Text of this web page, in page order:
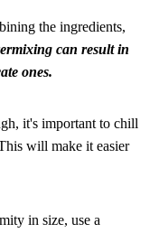
the ingredients,
can result in
ones.
it's important to chill
will make it easier
in size, use a